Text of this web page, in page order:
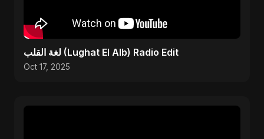
لغة القلب (Lughat El Alb) Radio Edit
Oct 17, 2025